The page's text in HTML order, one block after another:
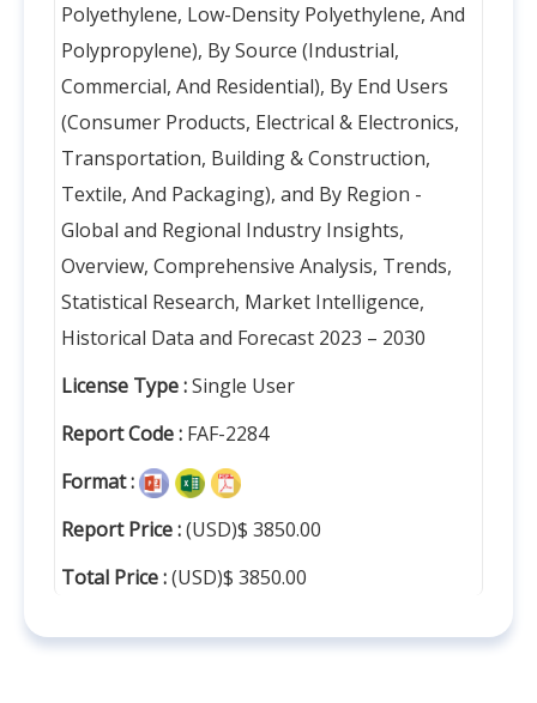
Polyethylene, Low-Density Polyethylene, And
Polypropylene), By Source (Industrial,
Commercial, And Residential), By End Users
(Consumer Products, Electrical & Electronics,
Transportation, Building & Construction,
Textile, And Packaging), and By Region -
Global and Regional Industry Insights,
Overview, Comprehensive Analysis, Trends,
Statistical Research, Market Intelligence,
Historical Data and Forecast 2023 – 2030
License Type :Single User
Report Code : FAF-2284
Format :
Report Price :(USD)$ 3850.00
Total Price :(USD)$ 3850.00